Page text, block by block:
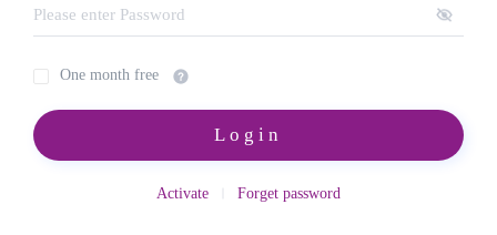
One month free
Login
Activate Forget password